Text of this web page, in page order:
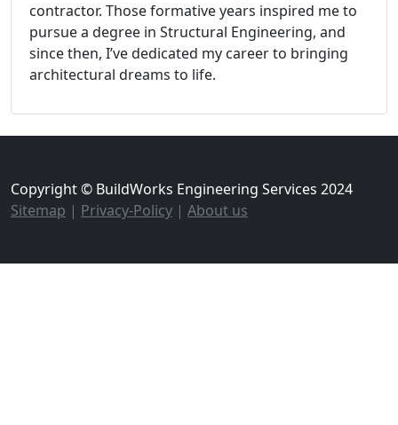
contractor. Those formative years inspired me to
pursue a degree in Structural Engineering, and
since then, I’ve dedicated my career to bringing
architectural dreams to life.
Copyright © BuildWorks Engineering Services 2024
Sitemap | Privacy-Policy | About us